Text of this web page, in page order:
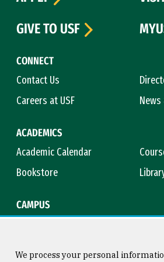
CONNECT
Contact Us
Careers at USF
ACADEMICS
Academic Calendar
Bookstore
CAMPUS
GIVE TO USF
We process your personal